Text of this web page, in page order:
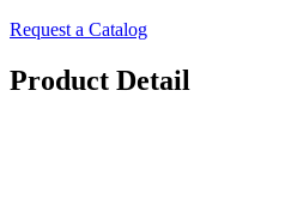
Request a Catalog
Product Detail